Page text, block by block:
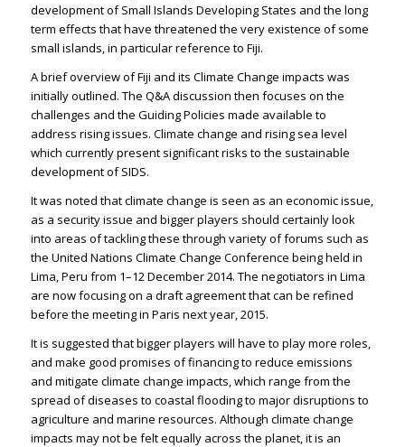
development of Small Islands Developing States and the long
term effects that have threatened the very existence of some
small islands, in particular reference to Fiji.
A brief overview of Fiji and its Climate Change impacts was
initially outlined. The Q&A discussion then focuses on the
challenges and the Guiding Policies made available to
address rising issues. Climate change and rising sea level
which currently present significant risks to the sustainable
development of SIDS.
It was noted that climate change is seen as an economic issue,
as a security issue and bigger players should certainly look
into areas of tackling these through variety of forums such as
the United Nations Climate Change Conference being held in
Lima, Peru from 1–12 December 2014. The negotiators in Lima
are now focusing on a draft agreement that can be refined
before the meeting in Paris next year, 2015.
It is suggested that bigger players will have to play more roles,
and make good promises of financing to reduce emissions
and mitigate climate change impacts, which range from the
spread of diseases to coastal flooding to major disruptions to
agriculture and marine resources. Although climate change
impacts may not be felt equally across the planet, it is an